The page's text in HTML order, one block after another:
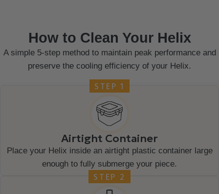
How to Clean Your Helix
A simple 5-step method to maintain peak performance and
preserve the cooling efficiency of your Helix.
STEP 1
Airtight Container
Place your Helix inside an airtight plastic container large
enough to fully submerge your piece.
STEP 2